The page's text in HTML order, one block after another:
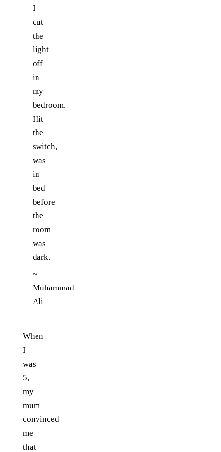
I
cut
the
light
off
in
my
bedroom.
Hit
the
switch,
was
in
bed
before
the
room
was
dark.
~
Muhammad
Ali
When
I
was
5,
my
mum
convinced
me
that